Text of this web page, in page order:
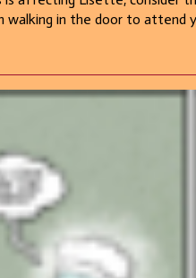
walking in the door to attend